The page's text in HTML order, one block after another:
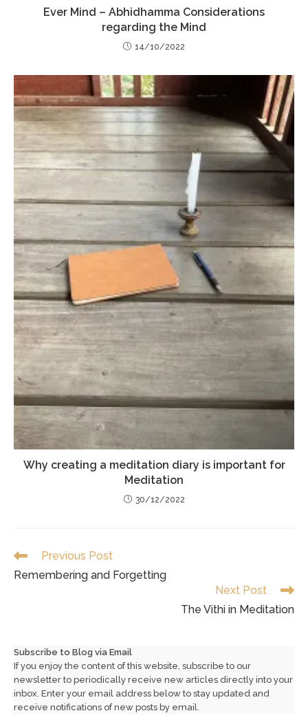
Ever Mind – Abhidhamma Considerations
regarding the Mind
14/10/2022
Why creating a meditation diary is important for
Meditation
30/12/2022
Read
more
articles
Previous Post
Remembering and Forgetting
Next Post
The Vithi in Meditation
Subscribe to Blog via Email
If you enjoy the content of this website, subscribe to our
newsletter to periodically receive new articles directly into your
inbox. Enter your email address below to stay updated and
receive notifications of new posts by email.